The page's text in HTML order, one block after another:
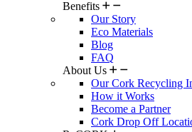
Benefits
Our Story
Eco Materials
Blog
FAQ
About Us
Our Cork Recycling
How it Works
Become a Partner
Cork Drop Off